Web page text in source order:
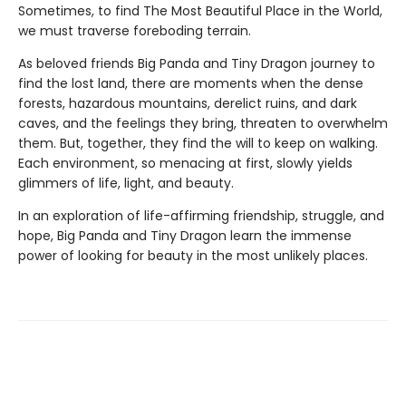
Sometimes, to find The Most Beautiful Place in the World,
we must traverse foreboding terrain.
As beloved friends Big Panda and Tiny Dragon journey to
find the lost land, there are moments when the dense
forests, hazardous mountains, derelict ruins, and dark
caves, and the feelings they bring, threaten to overwhelm
them. But, together, they find the will to keep on walking.
Each environment, so menacing at first, slowly yields
glimmers of life, light, and beauty.
In an exploration of life-affirming friendship, struggle, and
hope, Big Panda and Tiny Dragon learn the immense
power of looking for beauty in the most unlikely places.